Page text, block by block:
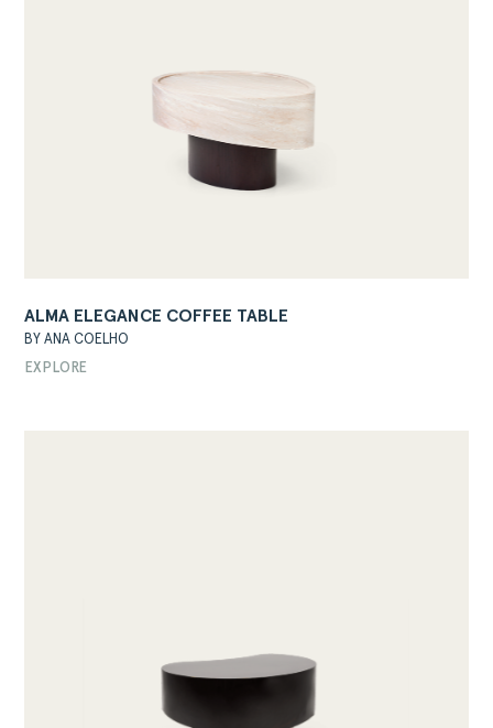
ALMA ELEGANCE COFFEE TABLE
BY ANA COELHO
EXPLORE